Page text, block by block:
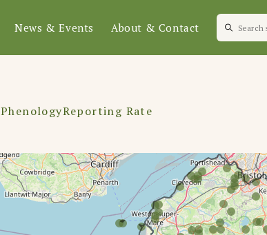
News & Events About & Contact
PhenologyReporting Rate